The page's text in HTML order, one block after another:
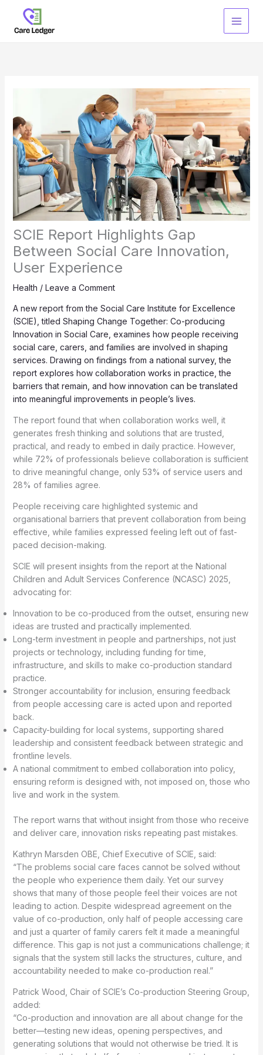
content
SCIE Report Highlights Gap
Between Social Care Innovation,
User Experience
Health / Leave a Comment
A new report from the Social Care Institute for Excellence
(SCIE), titled Shaping Change Together: Co-producing
Innovation in Social Care, examines how people receiving
social care, carers, and families are involved in shaping
services. Drawing on findings from a national survey, the
report explores how collaboration works in practice, the
barriers that remain, and how innovation can be translated
into meaningful improvements in people’s lives.
The report found that when collaboration works well, it
generates fresh thinking and solutions that are trusted,
practical, and ready to embed in daily practice. However,
while 72% of professionals believe collaboration is sufficient
to drive meaningful change, only 53% of service users and
28% of families agree.
People receiving care highlighted systemic and
organisational barriers that prevent collaboration from being
effective, while families expressed feeling left out of fast-
paced decision-making.
SCIE will present insights from the report at the National
Children and Adult Services Conference (NCASC) 2025,
advocating for:
Innovation to be co-produced from the outset, ensuring new
ideas are trusted and practically implemented.
Long-term investment in people and partnerships, not just
projects or technology, including funding for time,
infrastructure, and skills to make co-production standard
practice.
Stronger accountability for inclusion, ensuring feedback
from people accessing care is acted upon and reported
back.
Capacity-building for local systems, supporting shared
leadership and consistent feedback between strategic and
frontline levels.
A national commitment to embed collaboration into policy,
ensuring reform is designed with, not imposed on, those who
live and work in the system.
The report warns that without insight from those who receive
and deliver care, innovation risks repeating past mistakes.
Kathryn Marsden OBE, Chief Executive of SCIE, said:
“The problems social care faces cannot be solved without
the people who experience them daily. Yet our survey
shows that many of those people feel their voices are not
leading to action. Despite widespread agreement on the
value of co-production, only half of people accessing care
and just a quarter of family carers felt it made a meaningful
difference. This gap is not just a communications challenge; it
signals that the system still lacks the structures, culture, and
accountability needed to make co-production real.”
Patrick Wood, Chair of SCIE’s Co-production Steering Group,
added:
“Co-production and innovation are all about change for the
better—testing new ideas, opening perspectives, and
generating solutions that would not otherwise be tried. It is